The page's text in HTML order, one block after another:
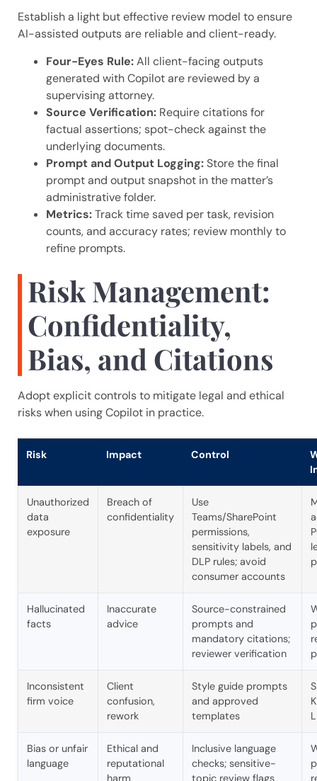
Establish a light but effective review model to ensure
AI-assisted outputs are reliable and client-ready.
Four-Eyes Rule:All client-facing outputs
generated with Copilot are reviewed by a
supervising attorney.
Source Verification: Require citations for
factual assertions; spot-check against the
underlying documents.
Prompt and Output Logging:Store the final
prompt and output snapshot in the matter’s
administrative folder.
Metrics:Track time saved per task, revision
counts, and accuracy rates; review monthly to
refine prompts.
Risk Management:
Confidentiality,
Bias, and Citations
Adopt explicit controls to mitigate legal and ethical
risks when using Copilot in practice.
Risk Impact Control
Unauthorized
data
exposure
Breach of
confidentiality
Use
Teams/SharePoint
permissions,
sensitivity labels, and
DLP rules; avoid
consumer accounts
Hallucinated
facts
Inaccurate
advice
Source-constrained
prompts and
mandatory citations;
reviewer verification
Inconsistent
firm voice
Client
confusion,
rework
Style guide prompts
and approved
templates
Bias or unfair
language
Ethical and
reputational
harm
Inclusive language
checks; sensitive-
topic review flags